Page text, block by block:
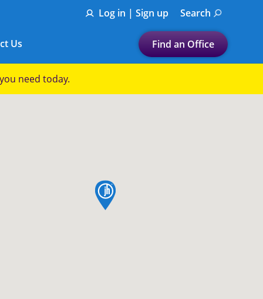
Log in | Sign up Search
Us Find an Office
Let's find a tax
Enter ZIP Code or City
Submit a search.
need today.
map pin